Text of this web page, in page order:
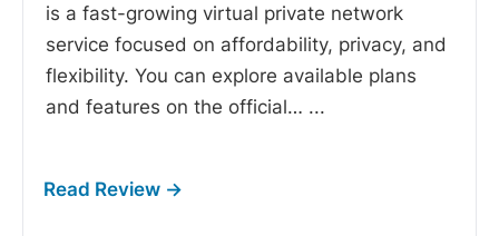
is a fast-growing virtual private network
service focused on affordability, privacy, and
flexibility. You can explore available plans
and features on the official… ...